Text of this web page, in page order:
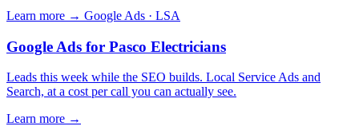
Learn more → Google Ads · LSA
Google Ads for Pasco Electricians
Leads this week while the SEO builds. Local Service Ads and
Search, at a cost per call you can actually see.
Learn more →